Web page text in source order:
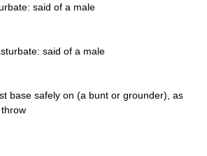
said of a male
said of a male
base safely on (a bunt or grounder), as